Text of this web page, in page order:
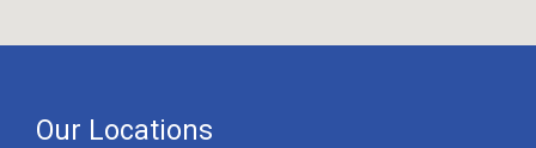
Our Locations